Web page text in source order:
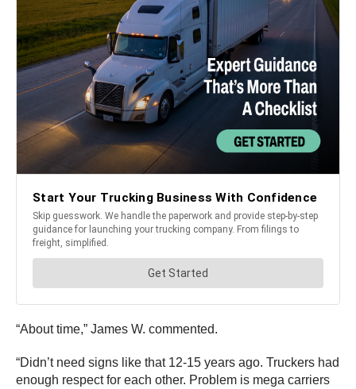
“About time,” James W. commented.
“Didn’t need signs like that 12-15 years ago. Truckers had
enough respect for each other. Problem is mega carriers